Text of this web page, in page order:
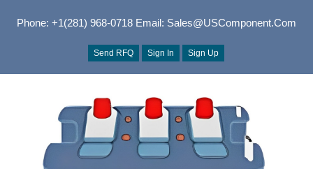
Phone: +1(281) 968-0718Email: Sales@USComponent.com
Send RFQ Sign In Sign Up